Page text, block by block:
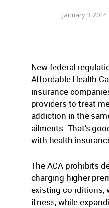
January 3, 2014
New federal
Affordable Health
insurance
providers to treat
addiction in the
ailments. That’s
with health
The ACA prohibits
charging higher
existing conditions,
illness, while